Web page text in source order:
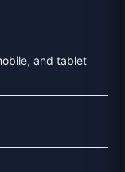
and tablet